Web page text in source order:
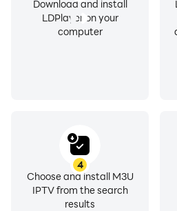
Personalize your IPTV
Make the app truly yours.
💎 Flexible Premium Access
Download and install
LDPlayer on your
computer
4
Choose and install M3U
IPTV from the search
results